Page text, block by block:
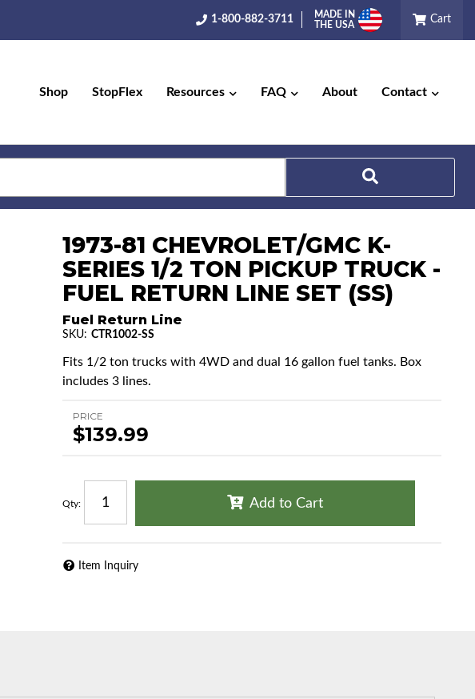
1-800-882-3711
MADE IN
THE USA
Cart
Shop StopFlex Resources FAQ About Contact
1973-81 CHEVROLET/GMC K-
SERIES 1/2 TON PICKUP TRUCK -
FUEL RETURN LINE SET (SS)
Fuel Return Line
SKU: CTR1002-SS
Fits 1/2 ton trucks with 4WD and dual 16 gallon fuel tanks. Box
includes 3 lines.
PRICE
$139.99
Qty: Add to Cart
Item Inquiry